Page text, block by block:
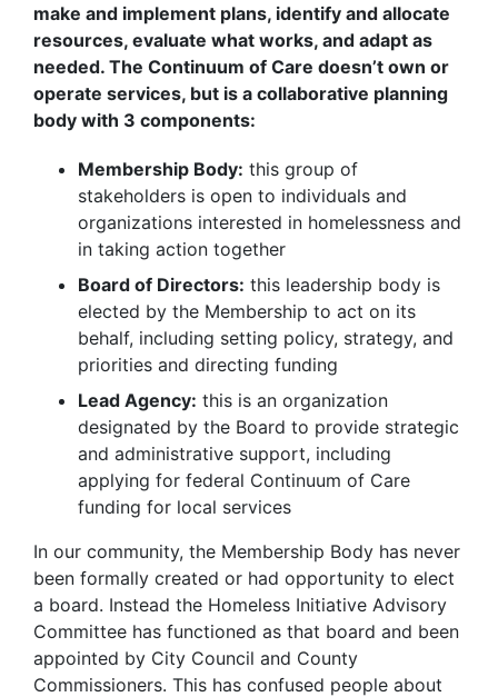
make and implement plans, identify and allocate
resources, evaluate what works, and adapt as
needed. The Continuum of Care doesn’t own or
operate services, but is a collaborative planning
body with 3 components:
Membership Body: this group of
stakeholders is open to individuals and
organizations interested in homelessness and
in taking action together
Board of Directors: this leadership body is
elected by the Membership to act on its
behalf, including setting policy, strategy, and
priorities and directing funding
Lead Agency: this is an organization
designated by the Board to provide strategic
and administrative support, including
applying for federal Continuum of Care
funding for local services
In our community, the Membership Body has never
been formally created or had opportunity to elect
a board. Instead the Homeless Initiative Advisory
Committee has functioned as that board and been
appointed by City Council and County
Commissioners. This has confused people about